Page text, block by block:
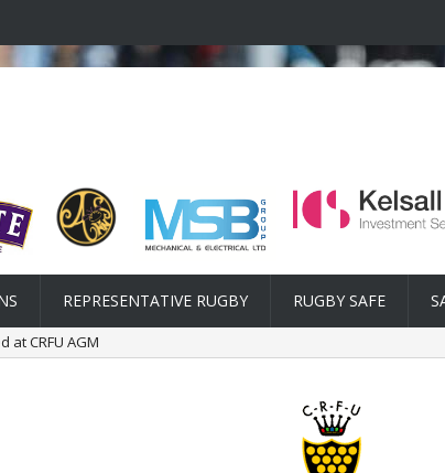
REPRESENTATIVE RUGBY RUGBY SAFE
CRFU AGM